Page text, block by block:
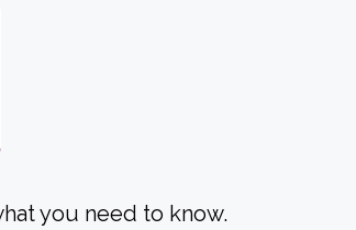
you need to know.